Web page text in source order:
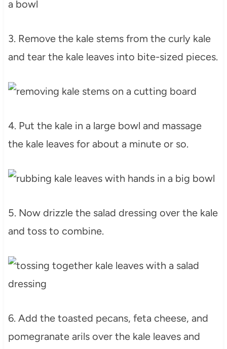
3. Remove the kale stems from the curly kale
and tear the kale leaves into bite-sized pieces.
4. Put the kale in a large bowl and massage
the kale leaves for about a minute or so.
5. Now drizzle the salad dressing over the kale
and toss to combine.
6. Add the toasted pecans, feta cheese, and
pomegranate arils over the kale leaves and